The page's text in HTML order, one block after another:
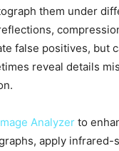
them under
false positives, but
reveal details
Analyzer to
apply infrared-